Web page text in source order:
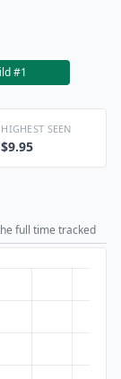
#1
HIGHEST SEEN
$9.95
full time tracked